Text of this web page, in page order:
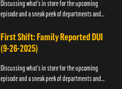
Discussing what's in store for the upcoming
episode and a sneak peek of departments and
First Shift: Family Reported DUI
(9-26-2025)
Discussing what's in store for the upcoming
episode and a sneak peek of departments and